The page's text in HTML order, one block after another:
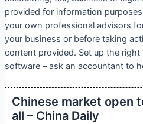
provided for information
your own professional advisors
your business or before taking
content provided. Set up the
software – ask an accountant to
Chinese market open
all – China Daily